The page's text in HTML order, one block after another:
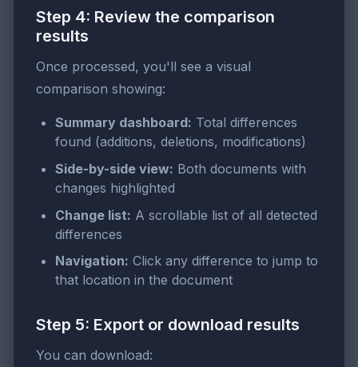
Step 4: Review the comparison
results
Once processed, you'll see a visual
comparison showing:
Summary dashboard: Total differences
found (additions, deletions, modifications)
Side-by-side view: Both documents with
changes highlighted
Change list: A scrollable list of all detected
differences
Navigation: Click any difference to jump to
that location in the document
Step 5: Export or download results
You can download: